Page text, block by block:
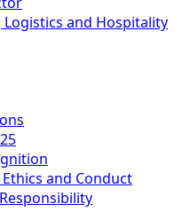
Logistics and Hospitality
and Conduct